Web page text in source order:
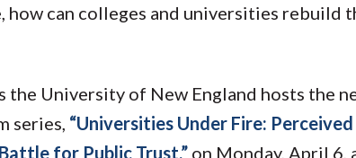
can colleges and universities rebuild
the University of New England hosts the
series, “Universities Under Fire: Perceived
for Public Trust,” on Monday, April 6,